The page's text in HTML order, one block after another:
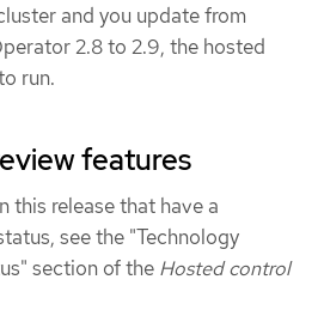
and you update from
2.8 to 2.9, the hosted
run.
features
this release that have a
see the "Technology
section of the Hosted control